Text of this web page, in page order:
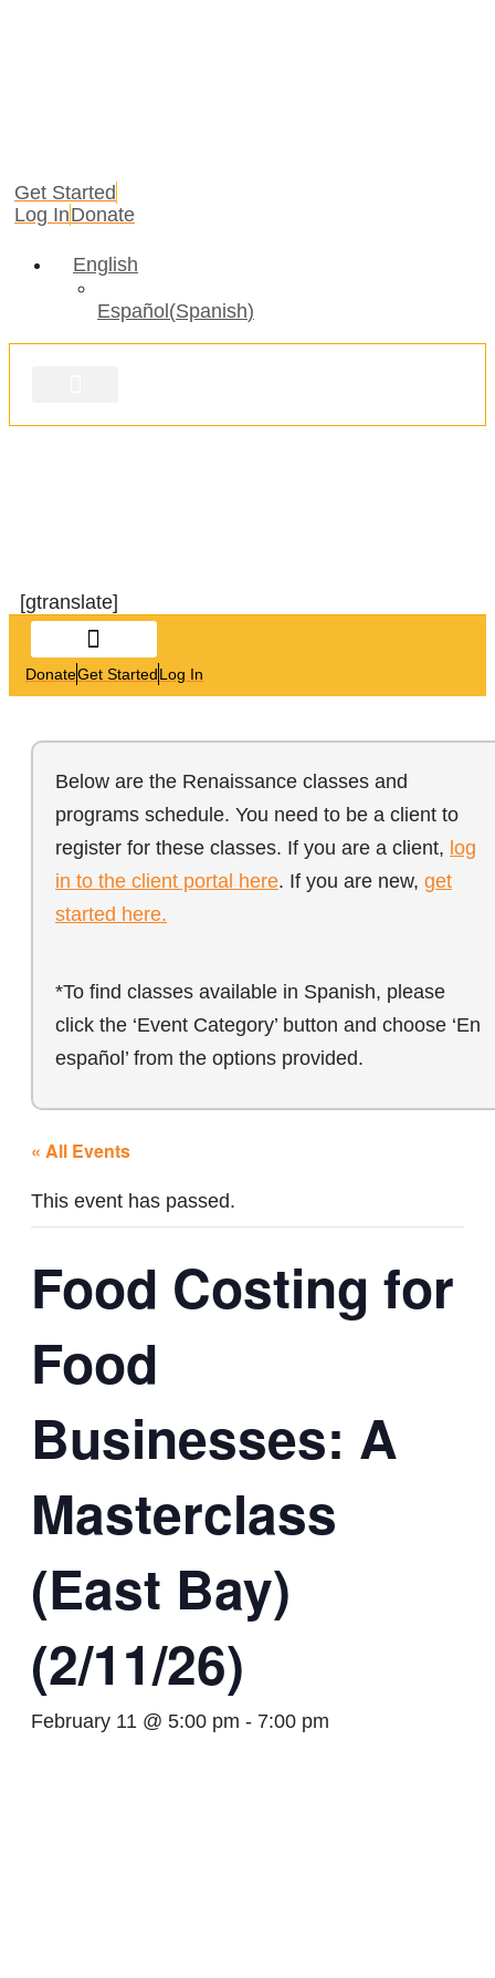
Get Started
Log InDonate
English
Español (Spanish)
[gtranslate]
DonateGet StartedLog In
Below are the Renaissance classes and
programs schedule. You need to be a client to
register for these classes. If you are a client, log
in to the client portal here. If you are new, get
started here.
*To find classes available in Spanish, please
click the ‘Event Category’ button and choose ‘En
español’ from the options provided.
« All Events
This event has passed.
Food Costing for
Food
Businesses: A
Masterclass
(East Bay)
(2/11/26)
February 11 @ 5:00 pm - 7:00 pm